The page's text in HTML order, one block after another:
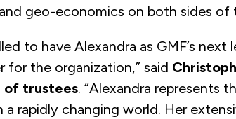
geo-economics on both sides of
to have Alexandra as GMF’s
for the organization,” said
of trustees. “Alexandra represents
a rapidly changing world. Her